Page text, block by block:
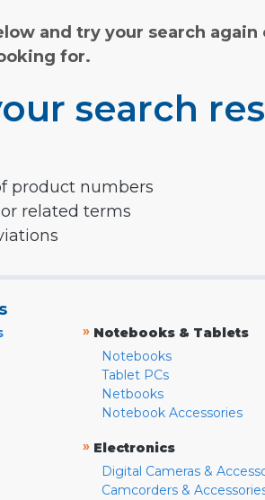
and try your search
for.
search
product numbers
related terms
» Notebooks & Tablets
Notebooks
Tablet PCs
Netbooks
Notebook Accessories
» Electronics
Digital Cameras &
Camcorders &